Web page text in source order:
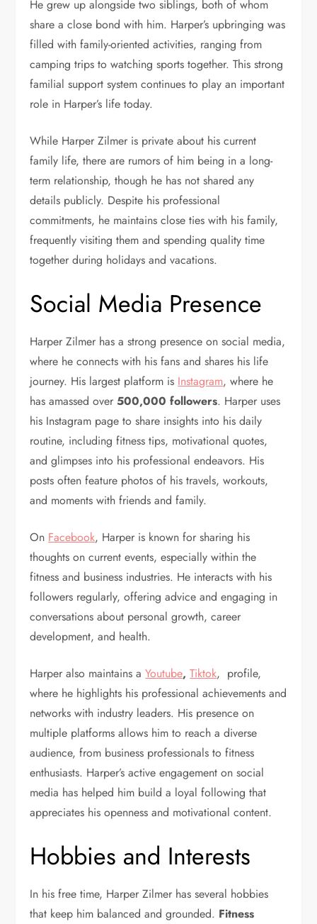
He grew up alongside two siblings, both of whom
share a close bond with him. Harper’s upbringing was
filled with family-oriented activities, ranging from
camping trips to watching sports together. This strong
familial support system continues to play an important
role in Harper’s life today.
While Harper Zilmer is private about his current
family life, there are rumors of him being in a long-
term relationship, though he has not shared any
details publicly. Despite his professional
commitments, he maintains close ties with his family,
frequently visiting them and spending quality time
together during holidays and vacations.
Social Media Presence
Harper Zilmer has a strong presence on social media,
where he connects with his fans and shares his life
journey. His largest platform is Instagram, where he
has amassed over500,000 followers. Harper uses
his Instagram page to share insights into his daily
routine, including fitness tips, motivational quotes,
and glimpses into his professional endeavors. His
posts often feature photos of his travels, workouts,
and moments with friends and family.
On Facebook, Harper is known for sharing his
thoughts on current events, especially within the
fitness and business industries. He interacts with his
followers regularly, offering advice and engaging in
conversations about personal growth, career
development, and health.
Harper also maintains aYoutube, Tiktok, profile,
where he highlights his professional achievements and
networks with industry leaders. His presence on
multiple platforms allows him to reach a diverse
audience, from business professionals to fitness
enthusiasts. Harper’s active engagement on social
media has helped him build a loyal following that
appreciates his openness and motivational content.
Hobbies and Interests
In his free time, Harper Zilmer has several hobbies
that keep him balanced and grounded. Fitness